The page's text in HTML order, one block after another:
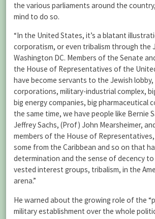
the various parliaments around the
mind to do so.
“In the United States, it’s a blatant
corporatism, or even tribalism through the
Washington DC. Members of the Senate
the House of Representatives of the
have become servants to the Jewish
corporations, military-industrial complex,
big energy companies, big pharmaceutical
the same time, we have people like Bernie
Jeffrey Sachs, (Prof) John Mearsheimer,
members of the House of Representatives,
some from the Caribbean and so on that
determination and the sense of decency
vested interest groups, tribalism, in the
arena.”
He warned about the growing role of the
military establishment over the whole